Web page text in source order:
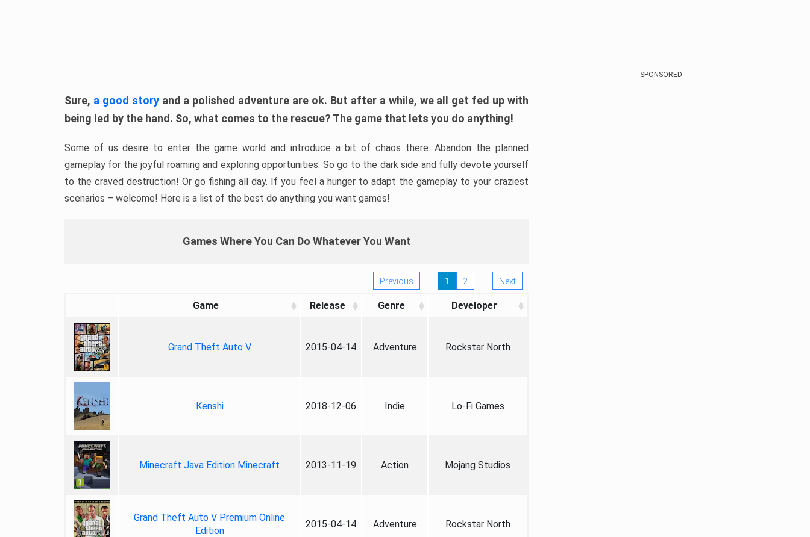
Sure, a good storyand a polished adventure are ok. But after a while, we all get fed up with
being led by the hand. So, what comes to the rescue? The game that lets you do anything!
Some of us desire to enter the game world and introduce a bit of chaos there. Abandon the planned
gameplay for the joyful roaming and exploring opportunities. So go to the dark side and fully devote yourself
to the craved destruction! Or go fishing all day. If you feel a hunger to adapt the gameplay to your craziest
scenarios – welcome! Here is a list of the best do anything you want games!
Games Where You Can Do Whatever You Want
Previous 1 2 Next
Game Release Genre Developer
Grand Theft Auto V 2015-04-14 Adventure Rockstar North
Kenshi 2018-12-06 Indie Lo-Fi Games
Minecraft Java Edition Minecraft 2013-11-19 Action Mojang Studios
Grand Theft Auto V Premium Online
Edition
2015-04-14 Adventure Rockstar North
SPONSORED